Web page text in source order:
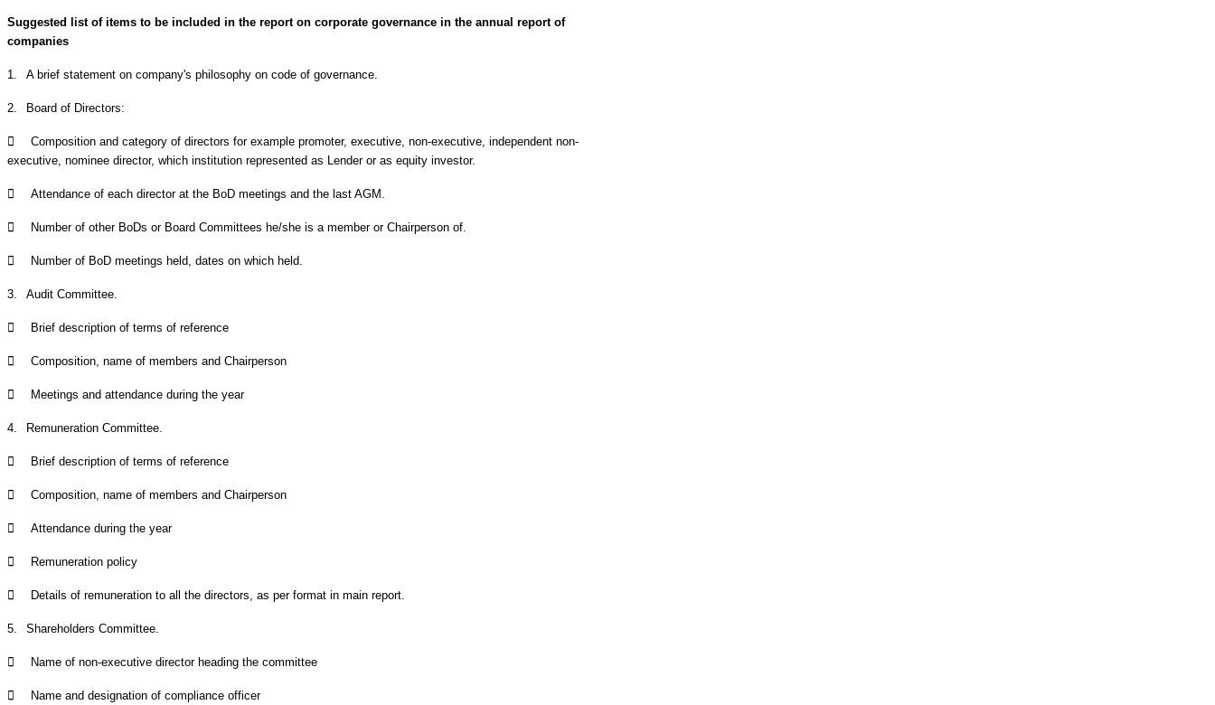
Suggested list of items to be included in the report on corporate governance in the annual report of
companies
1. A brief statement on company's philosophy on code of governance.
2. Board of Directors:

Composition and category of directors for example promoter, executive, non-executive, independent non-
executive, nominee director, which institution represented as Lender or as equity investor.
 Attendance of each director at the BoD meetings and the last AGM.
 Number of other BoDs or Board Committees he/she is a member or Chairperson of.
 Number of BoD meetings held, dates on which held.
3. Audit Committee.
 Brief description of terms of reference
 Composition, name of members and Chairperson
 Meetings and attendance during the year
4. Remuneration Committee.
 Brief description of terms of reference
 Composition, name of members and Chairperson
 Attendance during the year
 Remuneration policy
 Details of remuneration to all the directors, as per format in main report.
5. Shareholders Committee.
 Name of non-executive director heading the committee
 Name and designation of compliance officer